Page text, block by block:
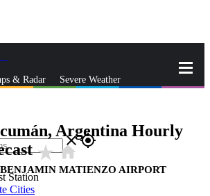
& Radar Severe Weather
closegps_fixed
Station
Cities
Argentina Hourly
star_ratehome
MATIENZO AIRPORT